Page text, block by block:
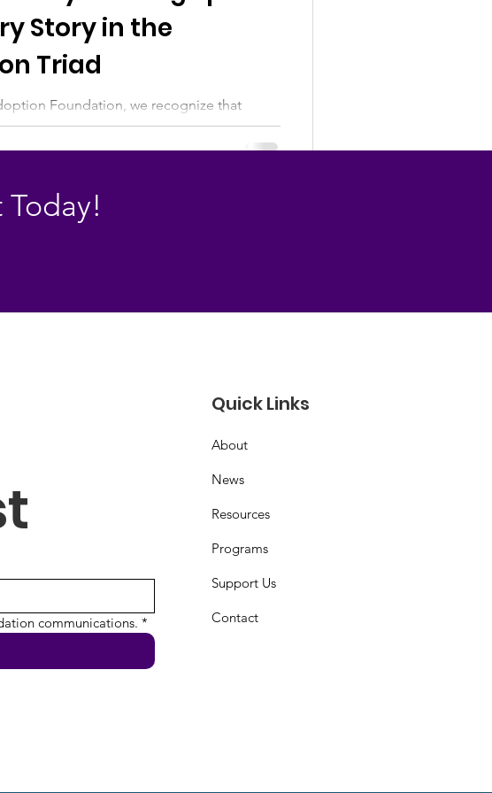
Story in the
Triad
Foundation, we recognize that
can hold both love and complexity. For
adoption triad, birth mothers, adoptees,
questions of belonging. There is no single
Mother’s Day. We believe in making
with compassion, understanding,
communications. *
Quick Links
About
News
Resources
Programs
Support Us
Contact